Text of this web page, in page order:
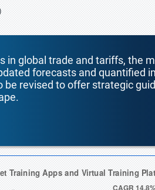
in global trade and tariffs, the
forecasts and quantified
be revised to offer strategic